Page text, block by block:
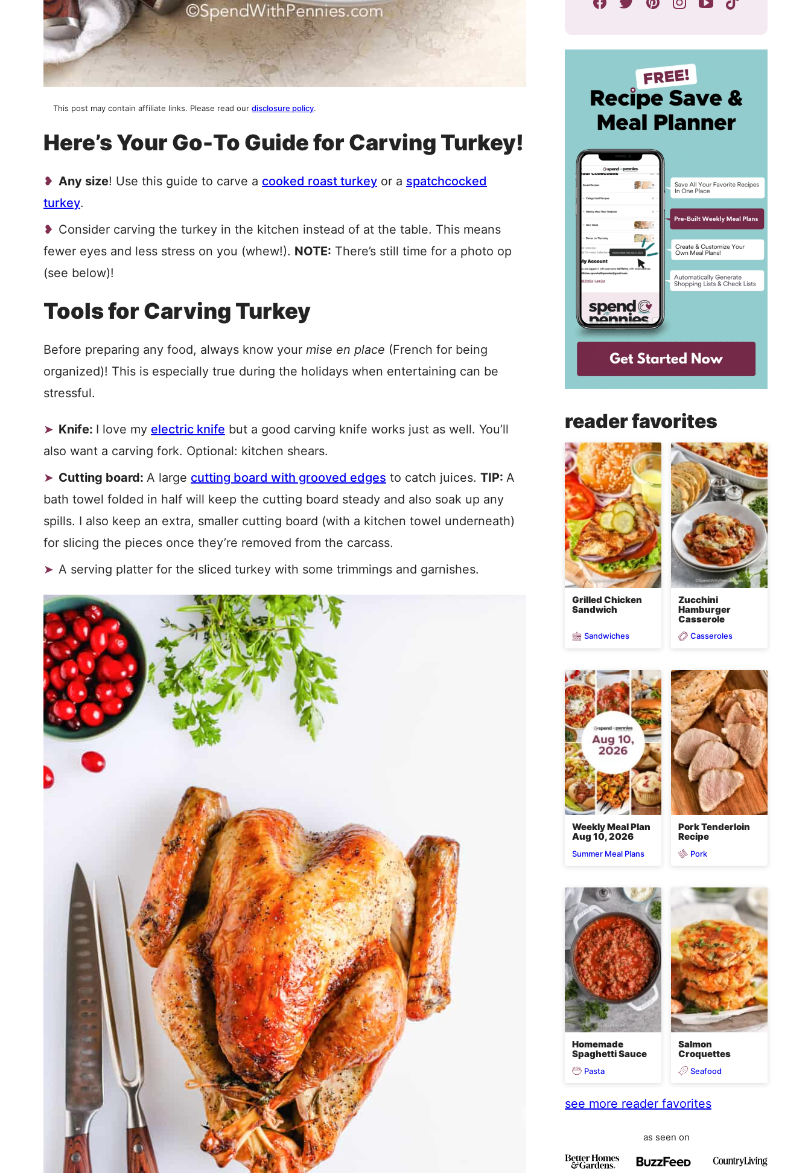
This post may contain affiliate links. Please read our disclosure policy.
Here’s Your Go-To Guide for Carving Turkey!
Any size! Use this guide to carve a cooked roast turkey or a spatchcocked
turkey.
Consider carving the turkey in the kitchen instead of at the table. This means
fewer eyes and less stress on you (whew!). NOTE: There’s still time for a photo op
(see below)!
Tools for Carving Turkey
Before preparing any food, always know your mise en place (French for being
organized)! This is especially true during the holidays when entertaining can be
stressful.
Knife: I love my electric knife but a good carving knife works just as well. You’ll
also want a carving fork. Optional: kitchen shears.
Cutting board: A large cutting board with grooved edges to catch juices. TIP: A
bath towel folded in half will keep the cutting board steady and also soak up any
spills. I also keep an extra, smaller cutting board (with a kitchen towel underneath)
for slicing the pieces once they’re removed from the carcass.
A serving platter for the sliced turkey with some trimmings and garnishes.
reader favorites
Grilled Chicken
Sandwich
Sandwiches
Zucchini
Hamburger
Casserole
Casseroles
Weekly Meal Plan
Aug 10, 2026
Summer Meal Plans
Pork Tenderloin
Recipe
Pork
Homemade
Spaghetti Sauce
Pasta
Salmon
Croquettes
Seafood
see more reader favorites
as seen on